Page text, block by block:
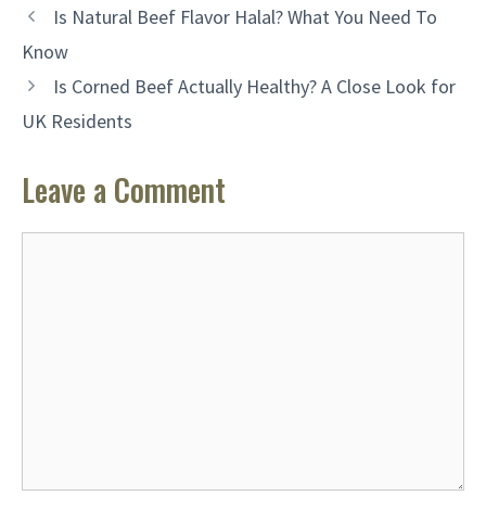
Is Natural Beef Flavor Halal? What You Need To
Know
Is Corned Beef Actually Healthy? A Close Look for
UK Residents
Leave a Comment